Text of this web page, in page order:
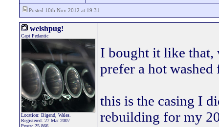
Posted 10th Nov 2012 at 19:31
welshpug!
Capt Pedantic
Location: Bigend, Wales.
Registered: 27 Mar 2007
Posts: 25,866
I bought it like that,
prefer a hot
this is the casing I
rebuilding for my